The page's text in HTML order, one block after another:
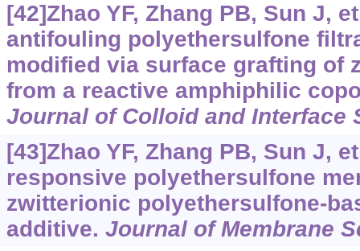
[42]Zhao YF, Zhang PB, Sun J,
antifouling polyethersulfone
modified via surface grafting of
from a reactive amphiphilic
Journal of Colloid and Interface
[43]Zhao YF, Zhang PB, Sun J,
responsive polyethersulfone
zwitterionic polyethersulfone-
additive. Journal of Membrane